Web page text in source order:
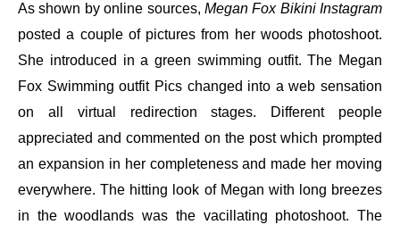
As shown by online sources, Megan Fox Bikini Instagram
posted a couple of pictures from her woods photoshoot.
She introduced in a green swimming outfit. The Megan
Fox Swimming outfit Pics changed into a web sensation
on all virtual redirection stages. Different people
appreciated and commented on the post which prompted
an expansion in her completeness and made her moving
everywhere. The hitting look of Megan with long breezes
in the woodlands was the vacillating photoshoot. The